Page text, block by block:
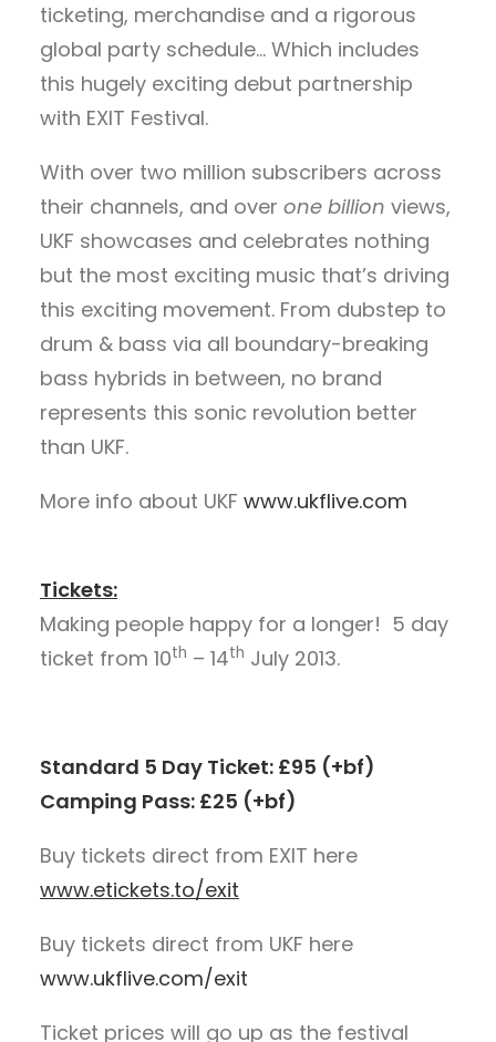
ticketing, merchandise and a rigorous
global party schedule… Which includes
this hugely exciting debut partnership
with EXIT Festival.
With over two million subscribers across
their channels, and over one billion views,
UKF showcases and celebrates nothing
but the most exciting music that’s driving
this exciting movement. From dubstep to
drum & bass via all boundary-breaking
bass hybrids in between, no brand
represents this sonic revolution better
than UKF.
More info about UKF www.ukflive.com
Tickets:
Making people happy for a longer! 5 day
ticket from 10th – 14th July 2013.
Standard 5 Day Ticket: £95 (+bf)
Camping Pass: £25 (+bf)
Buy tickets direct from EXIT here
www.etickets.to/exit
Buy tickets direct from UKF here
www.ukflive.com/exit
Ticket prices will go up as the festival